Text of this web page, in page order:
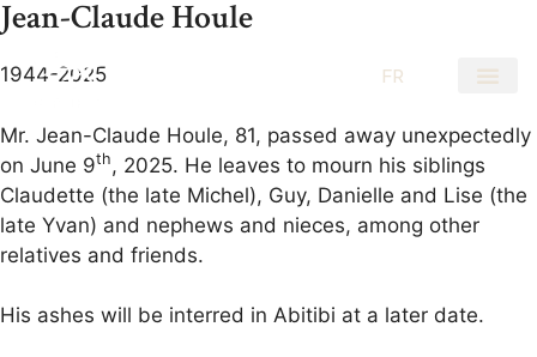
FR
Jean-Claude Houle
1944-2025
Mr. Jean-Claude Houle, 81, passed away unexpectedly
on June 9th, 2025. He leaves to mourn his siblings
Claudette (the late Michel), Guy, Danielle and Lise (the
late Yvan) and nephews and nieces, among other
relatives and friends.
His ashes will be interred in Abitibi at a later date.